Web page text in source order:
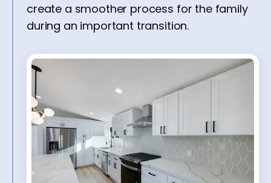
create a smoother process for the family
during an important transition.